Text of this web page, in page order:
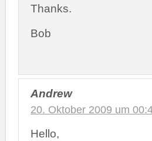
Thanks.
Bob
Andrew
20. Oktober 2009 um
Hello,